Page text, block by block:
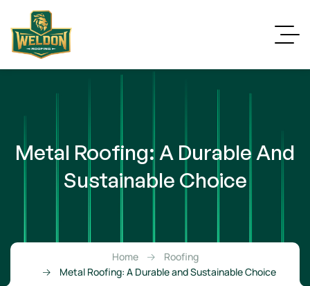
Metal Roofing: A Durable And
Sustainable Choice
Home
Roofing
Metal Roofing: A Durable and Sustainable Choice